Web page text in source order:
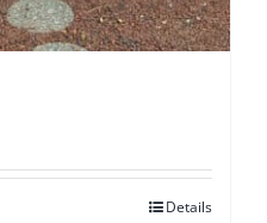
Details